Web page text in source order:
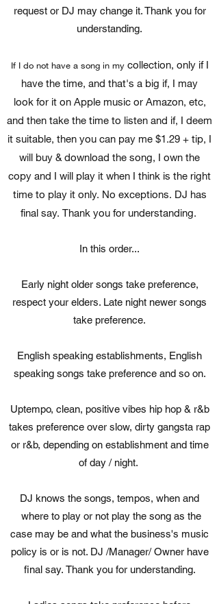
request or DJ may change it. Thank you for
understanding.
If I do not have a song in my collection, only if I
have the time, and that's a big if, I may
look for it on Apple music or Amazon, etc,
and then take the time to listen and if, I deem
it suitable, then you can pay me $1.29 + tip, I
will buy & download the song, I own the
copy and I will play it when I think is the right
time to play it only. No exceptions. DJ has
final say. Thank you for understanding.
In this order...
Early night older songs take preference,
respect your elders. Late night newer songs
take preference.
English speaking establishments, English
speaking songs take preference and so on.
Uptempo, clean, positive vibes hip hop & r&b
takes preference over slow, dirty gangsta rap
or r&b, depending on establishment and time
of day / night.
DJ knows the songs, tempos, when and
where to play or not play the song as the
case may be and what the business's music
policy is or is not. DJ /Manager/ Owner have
final say. Thank you for understanding.